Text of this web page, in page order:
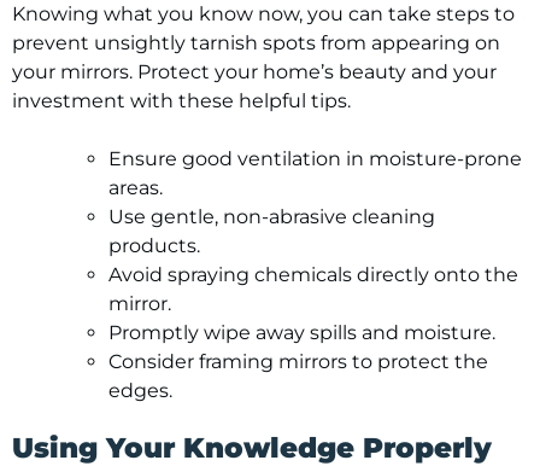
Knowing what you know now, you can take steps to
prevent unsightly tarnish spots from appearing on
your mirrors. Protect your home’s beauty and your
investment with these helpful tips.
Ensure good ventilation in moisture-prone
areas.
Use gentle, non-abrasive cleaning
products.
Avoid spraying chemicals directly onto the
mirror.
Promptly wipe away spills and moisture.
Consider framing mirrors to protect the
edges.
Using Your Knowledge Properly